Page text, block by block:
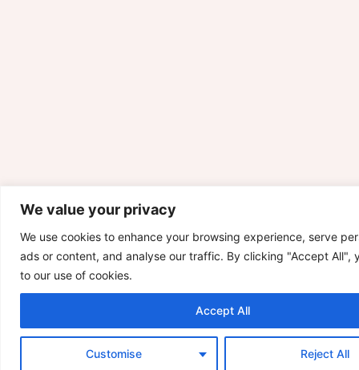
We value your privacy
We use cookies to enhance your browsing experience, serve
ads or content, and analyse our traffic. By clicking "Accept All",
to our use of cookies.
Customise Reject All
Accept All